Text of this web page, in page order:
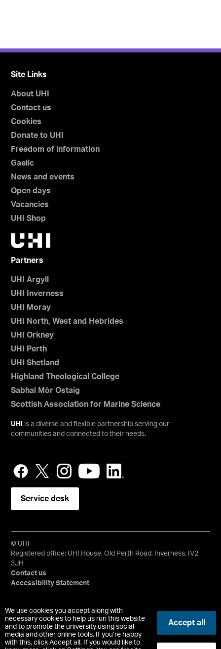
We use cookies you accept along with
necessary cookies to help us run this website
and to promote the university using social
media and other online tools. If you’re happy
with this, click Accept all. If you would like to
Accept all
Site Links
About UHI
Contact us
Cookies
Donate to UHI
Freedom of information
Gaelic
News and events
Open days
Vacancies
UHI Shop
Partners
UHI Argyll
UHI Inverness
UHI Moray
UHI North, West and Hebrides
UHI Orkney
UHI Perth
UHI Shetland
Highland Theological College
Sabhal Mòr Ostaig
Scottish Association for Marine Science
UHI
is a diverse and flexible partnership serving our
communities and connected to their needs.
Service desk
© UHI
Registered office: UHI House, Old Perth Road, Inverness, IV2
3JH
Contact us
Accessibility Statement
University of the Highlands and Islands, UHI, their Gaelic
equivalents and the mountains and water device are all
trademarks and/or registered trademarks of the University of
the Highlands and Islands. Limited company registered in
Scotland No. 148203. Registered Scottish Charity No.